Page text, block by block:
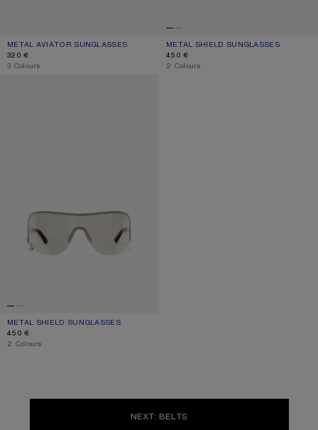
METAL AVIATOR SUNGLASSES
CURRENT COLOUR: VINTAGE SILVER/TRANSPARENT
PRICE: 320 €.
320 €
,3 Colours
METAL SHIELD SUNGLASSES
CURRENT COLOUR: BLACK/BLACK
PRICE: 450 €.
450 €
,2 Colours
METAL SHIELD SUNGLASSES
CURRENT COLOUR: SILVER/TRANSPARENT
PRICE: 450 €.
450 €
,2 Colours
NEXT: BELTS